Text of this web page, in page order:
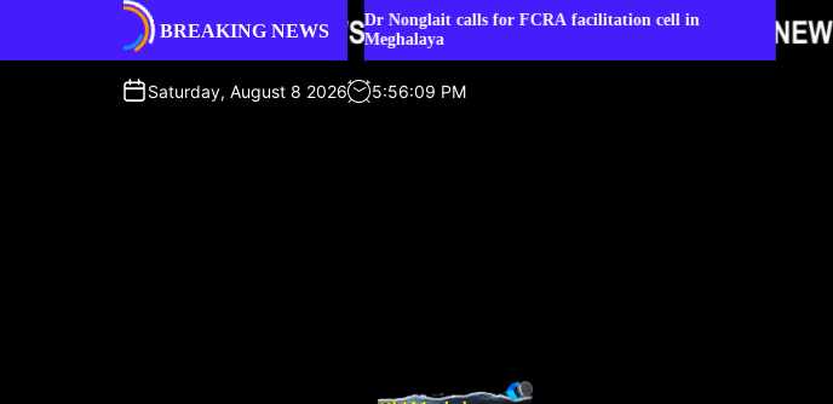
i
BREAKING NEWS
Dr Nonglait calls for FCRA facilitation cell in
Meghalaya
Dr Nonglait
Khasi and ILP
Saturday, August 8 2026 5:56:10 PM